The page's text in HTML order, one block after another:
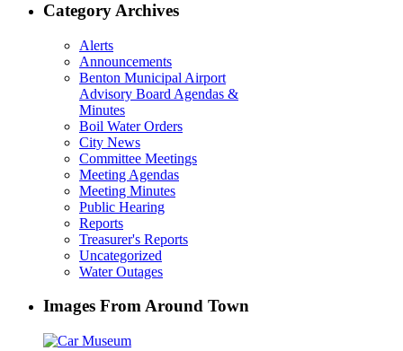
Category Archives
Alerts
Announcements
Benton Municipal Airport
Advisory Board Agendas &
Minutes
Boil Water Orders
City News
Committee Meetings
Meeting Agendas
Meeting Minutes
Public Hearing
Reports
Treasurer's Reports
Uncategorized
Water Outages
Images From Around Town